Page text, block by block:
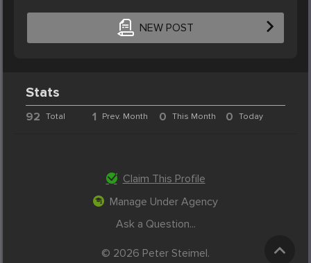
NEW POST
Stats
92 Total 1 Prev. Month 0 This Month 0 Today
Claim This Profile
Manage Under Agency
Ask a Question...
© 2026 Peter Steimel.